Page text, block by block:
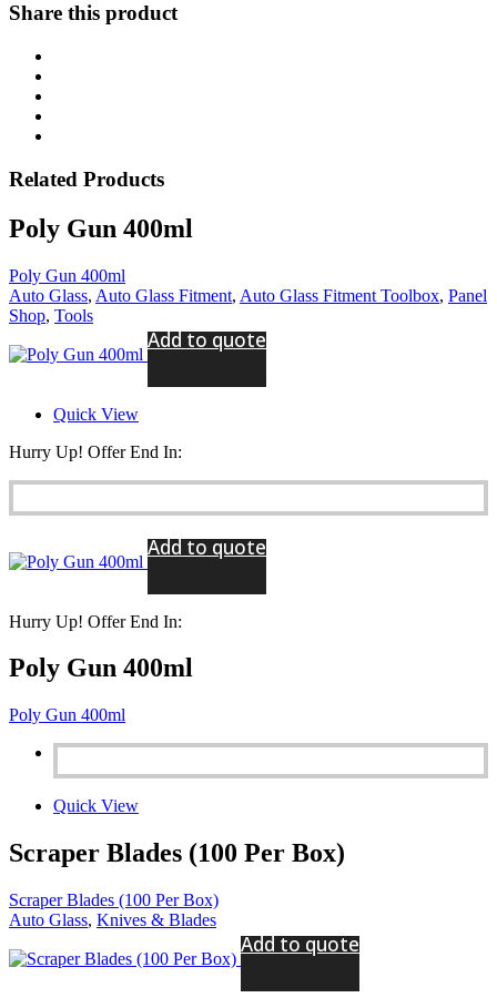
Share this product
Related Products
Poly Gun 400ml
Poly Gun 400ml
Auto Glass, Auto Glass Fitment, Auto Glass Fitment Toolbox, Panel
Shop, Tools
Add to quote
Quick View
Hurry Up! Offer End In:
Add to quote
Hurry Up! Offer End In:
Poly Gun 400ml
Poly Gun 400ml
Quick View
Scraper Blades (100 Per Box)
Scraper Blades (100 Per Box)
Auto Glass, Knives & Blades
Add to quote